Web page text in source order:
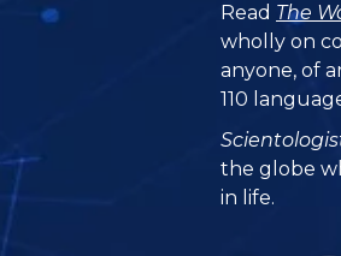
Read The
wholly on
anyone, of
110
the globe
in life.